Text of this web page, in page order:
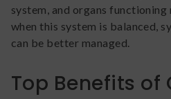
system, and organs
when this system is balanced,
can be better managed.
Top Benefits of